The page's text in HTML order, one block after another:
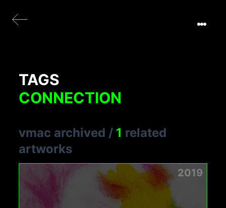
TAGS
CONNECTION
vmac archived / 1 related
artworks
2019